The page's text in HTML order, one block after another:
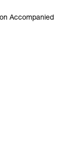
Accompanied